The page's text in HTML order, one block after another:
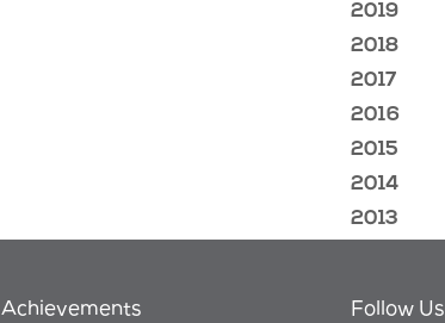
2019
2018
2017
2016
2015
2014
2013
Achievements Follow Us